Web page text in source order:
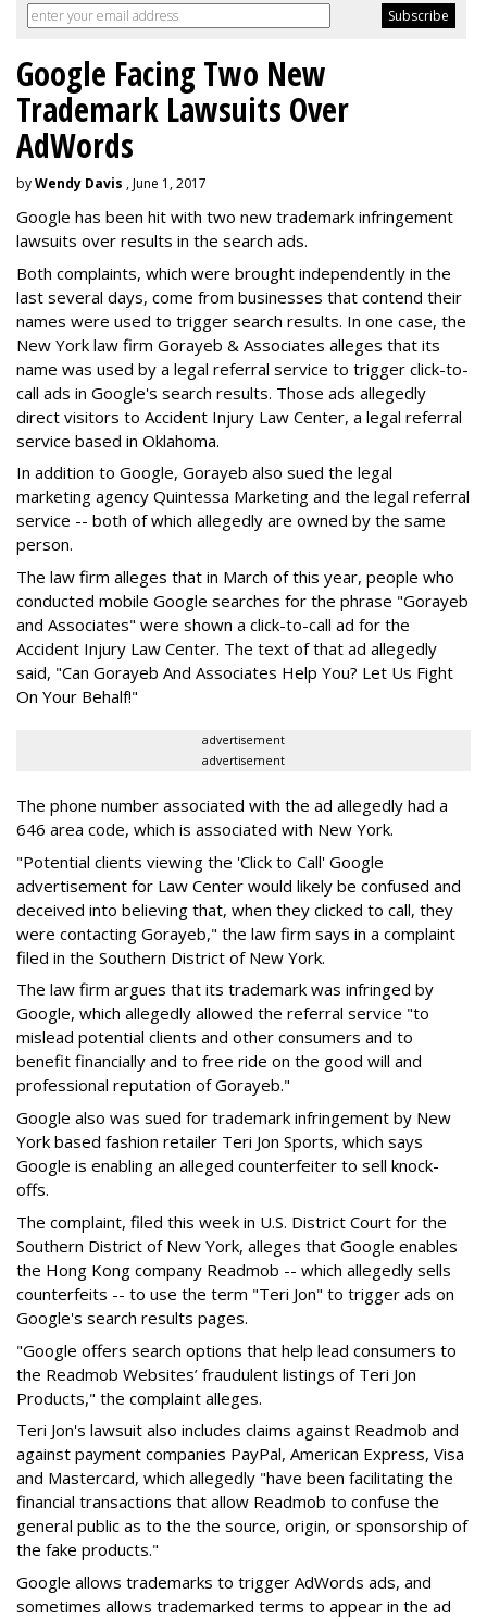
Google Facing Two New
Trademark Lawsuits Over
AdWords
byWendy Davis , June 1, 2017
Google has been hit with two new trademark infringement
lawsuits over results in the search ads.
Both complaints, which were brought independently in the
last several days, come from businesses that contend their
names were used to trigger search results. In one case, the
New York law firm Gorayeb & Associates alleges that its
name was used by a legal referral service to trigger click-to-
call ads in Google's search results. Those ads allegedly
direct visitors to Accident Injury Law Center, a legal referral
service based in Oklahoma.
In addition to Google, Gorayeb also sued the legal
marketing agency Quintessa Marketing and the legal referral
service -- both of which allegedly are owned by the same
person.
The law firm alleges that in March of this year, people who
conducted mobile Google searches for the phrase "Gorayeb
and Associates" were shown a click-to-call ad for the
Accident Injury Law Center. The text of that ad allegedly
said, "Can Gorayeb And Associates Help You? Let Us Fight
On Your Behalf!"
advertisement
advertisement
The phone number associated with the ad allegedly had a
646 area code, which is associated with New York.
"Potential clients viewing the 'Click to Call' Google
advertisement for Law Center would likely be confused and
deceived into believing that, when they clicked to call, they
were contacting Gorayeb," the law firm says in a complaint
filed in the Southern District of New York.
The law firm argues that its trademark was infringed by
Google, which allegedly allowed the referral service "to
mislead potential clients and other consumers and to
benefit financially and to free ride on the good will and
professional reputation of Gorayeb."
Google also was sued for trademark infringement by New
York based fashion retailer Teri Jon Sports, which says
Google is enabling an alleged counterfeiter to sell knock-
offs.
The complaint, filed this week in U.S. District Court for the
Southern District of New York, alleges that Google enables
the Hong Kong company Readmob -- which allegedly sells
counterfeits -- to use the term "Teri Jon" to trigger ads on
Google's search results pages.
"Google offers search options that help lead consumers to
the Readmob Websites’ fraudulent listings of Teri Jon
Products," the complaint alleges.
Teri Jon's lawsuit also includes claims against Readmob and
against payment companies PayPal, American Express, Visa
and Mastercard, which allegedly "have been facilitating the
financial transactions that allow Readmob to confuse the
general public as to the the source, origin, or sponsorship of
the fake products."
Google allows trademarks to trigger AdWords ads, and
sometimes allows trademarked terms to appear in the ad